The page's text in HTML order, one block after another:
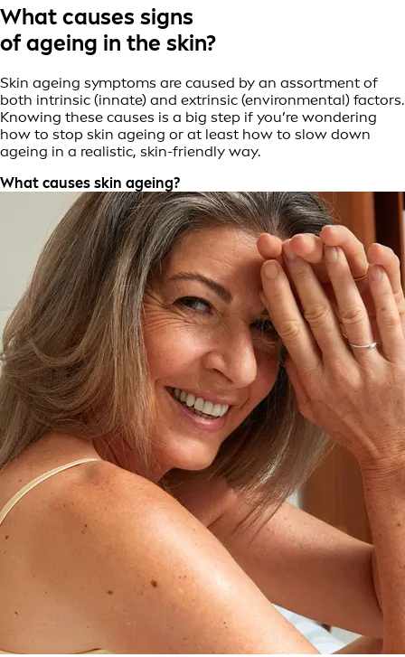
What causes signs
of ageing in the skin?
Skin ageing symptoms are caused by an assortment of
both intrinsic (innate) and extrinsic (environmental) factors.
Knowing these causes is a big step if you’re wondering
how to stop skin ageing or at least how to slow down
ageing in a realistic, skin-friendly way.
What causes skin ageing?